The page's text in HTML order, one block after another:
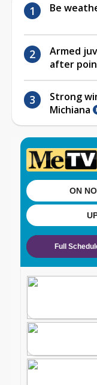
Be
Armed
after
Strong
Michiana